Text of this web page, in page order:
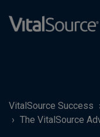
VitalSource Success
The VitalSource